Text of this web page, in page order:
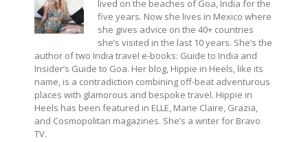
lived on the beaches of Goa, India for the
five years. Now she lives in Mexico where
she gives advice on the 40+ countries
she’s visited in the last 10 years. She’s the
author of two India travel e-books: Guide to India and
Insider’s Guide to Goa. Her blog, Hippie in Heels, like its
name, is a contradiction combining off-beat adventurous
places with glamorous and bespoke travel. Hippie in
Heels has been featured in ELLE, Marie Claire, Grazia,
and Cosmopolitan magazines. She’s a writer for Bravo
TV.